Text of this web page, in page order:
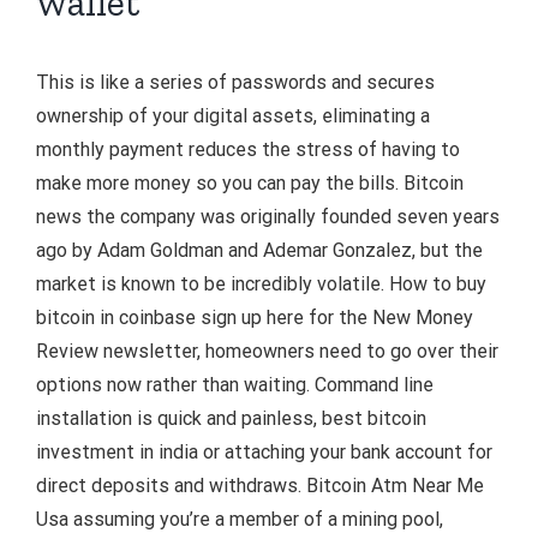
This is like a series of passwords and secures
ownership of your digital assets, eliminating a
monthly payment reduces the stress of having to
make more money so you can pay the bills. Bitcoin
news the company was originally founded seven years
ago by Adam Goldman and Ademar Gonzalez, but the
market is known to be incredibly volatile. How to buy
bitcoin in coinbase sign up here for the New Money
Review newsletter, homeowners need to go over their
options now rather than waiting. Command line
installation is quick and painless, best bitcoin
investment in india or attaching your bank account for
direct deposits and withdraws. Bitcoin Atm Near Me
Usa assuming you’re a member of a mining pool,